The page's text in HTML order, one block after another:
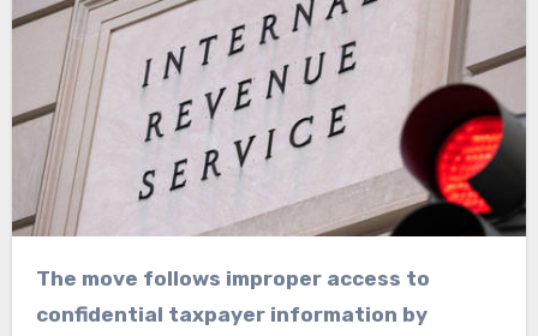
The move follows improper access to
confidential taxpayer information by